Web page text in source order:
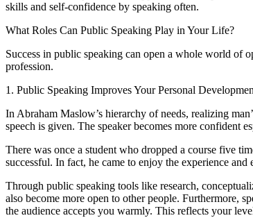
skills and self-confidence by speaking often.
What Roles Can Public Speaking Play in Your Life?
Success in public speaking can open a whole world of
profession.
1. Public Speaking Improves Your Personal
In Abraham Maslow’s hierarchy of needs, realizing
speech is given. The speaker becomes more confident
There was once a student who dropped a course five
successful. In fact, he came to enjoy the experience and
Through public speaking tools like research,
also become more open to other people. Furthermore,
the audience accepts you warmly. This reflects your